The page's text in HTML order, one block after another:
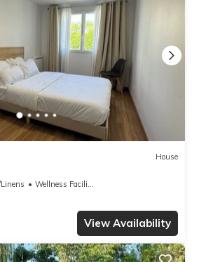
House
Wellness Facilities
View Availability